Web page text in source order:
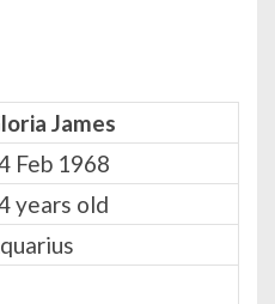
James
Feb 1968
years old